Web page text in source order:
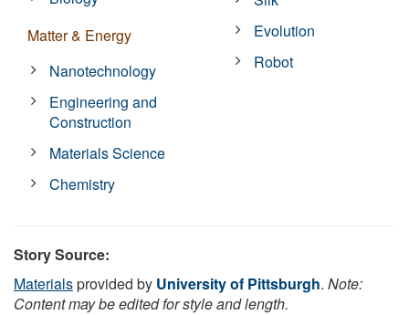
Matter & Energy
Nanotechnology
Engineering and
Construction
Materials Science
Chemistry
Evolution
Robot
Story Source:
Materialsprovided by University of Pittsburgh. Note:
Content may be edited for style and length.